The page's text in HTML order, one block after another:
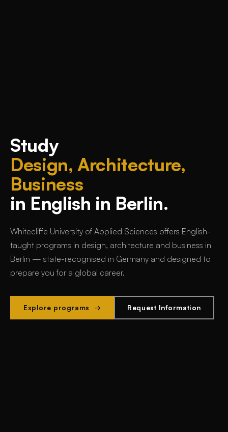
Study
Design, Architecture,
Business
in English in Berlin.
Whitecliffe University of Applied Sciences offers English-
taught programs in design, architecture and business in
Berlin — state-recognised in Germany and designed to
prepare you for a global career.
Explore programs → Request Information